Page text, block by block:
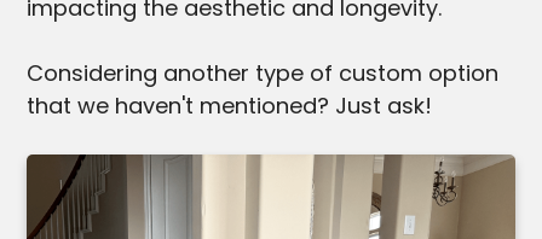
impacting the aesthetic and longevity.
Considering another type of custom option
that we haven't mentioned? Just ask!